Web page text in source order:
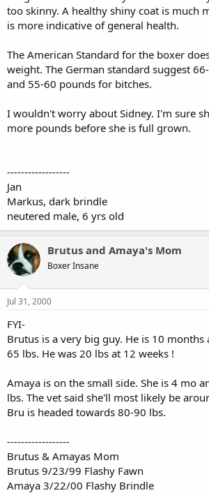
too skinny. A healthy shiny coat is much
is more indicative of general health.
The American Standard for the boxer
weight. The German standard suggest
and 55-60 pounds for bitches.
I wouldn't worry about Sidney. I'm sure
more pounds before she is full grown.
------------------
Jan
Markus, dark brindle
neutered male, 6 yrs old
Brutus and Amaya's Mom
Boxer Insane
Jul 31, 2000
FYI-
Brutus is a very big guy. He is 10 months
65 lbs. He was 20 lbs at 12 weeks !
Amaya is on the small side. She is 4 mo
lbs. The vet said she'll most likely be
Bru is headed towards 80-90 lbs.
------------------
Brutus & Amayas Mom
Brutus 9/23/99 Flashy Fawn
Amaya 3/22/00 Flashy Brindle